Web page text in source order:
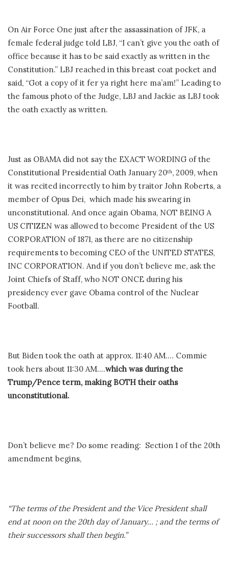
On Air Force One just after the assassination of JFK, a
female federal judge told LBJ, “I can’t give you the oath of
office because it has to be said exactly as written in the
Constitution.” LBJ reached in this breast coat pocket and
said, “Got a copy of it fer ya right here ma’am!” Leading to
the famous photo of the Judge, LBJ and Jackie as LBJ took
the oath exactly as written.
Just as OBAMA did not say the EXACT WORDING of the
Constitutional Presidential Oath January 20th, 2009, when
it was recited incorrectly to him by traitor John Roberts, a
member of Opus Dei, which made his swearing in
unconstitutional. And once again Obama, NOT BEING A
US CITIZEN was allowed to become President of the US
CORPORATION of 1871, as there are no citizenship
requirements to becoming CEO of the UNITED STATES,
INC CORPORATION. And if you don’t believe me, ask the
Joint Chiefs of Staff, who NOT ONCE during his
presidency ever gave Obama control of the Nuclear
Football.
But Biden took the oath at approx. 11:40 AM…. Commie
took hers about 11:30 AM….which was during the
Trump/Pence term, making BOTH their oaths
unconstitutional.
Don’t believe me? Do some reading: Section 1 of the 20th
amendment begins,
“The terms of the President and the Vice President shall
end at noon on the 20th day of January… ; and the terms of
their successors shall then begin.”